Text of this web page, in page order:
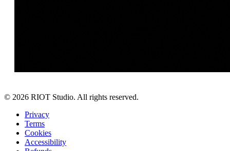
© 2026 RIOT Studio. All rights reserved.
Privacy
Terms
Cookies
Accessibility